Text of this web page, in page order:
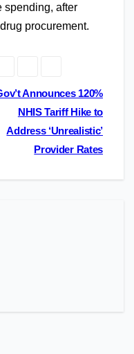
spending, after
procurement.
Announces 120%
NHIS Tariff Hike to
Address ‘Unrealistic’
Provider Rates